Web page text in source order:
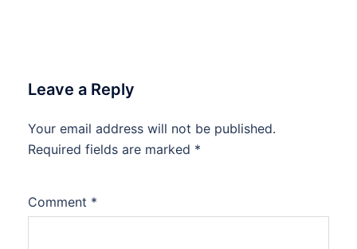
Leave a Reply
Your email address will not be published.
Required fields are marked *
Comment *